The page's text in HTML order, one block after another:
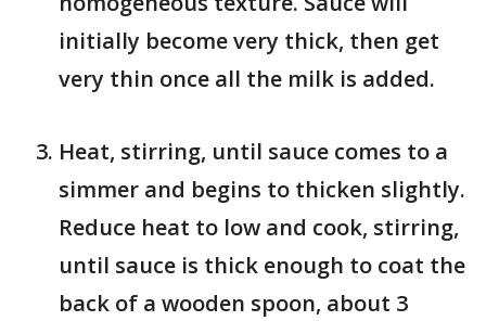
initially become very thick, then get
very thin once all the milk is added.
Heat, stirring, until sauce comes to a
simmer and begins to thicken slightly.
Reduce heat to low and cook, stirring,
until sauce is thick enough to coat the
back of a wooden spoon, about 3